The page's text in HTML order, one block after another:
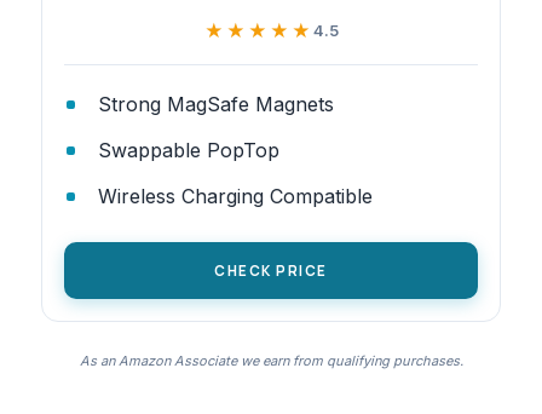
★★★★★
★★★★★ 4.5
Strong MagSafe Magnets
Swappable PopTop
Wireless Charging Compatible
CHECK PRICE
As an Amazon Associate we earn from qualifying purchases.